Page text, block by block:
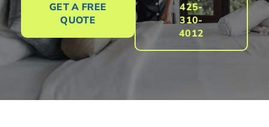
GET A FREE
QUOTE
425-
310-
4012